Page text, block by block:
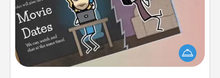
What better gift for the Acts of Service person in
your life than a coupon book filled with coupons
you've created just for them?!